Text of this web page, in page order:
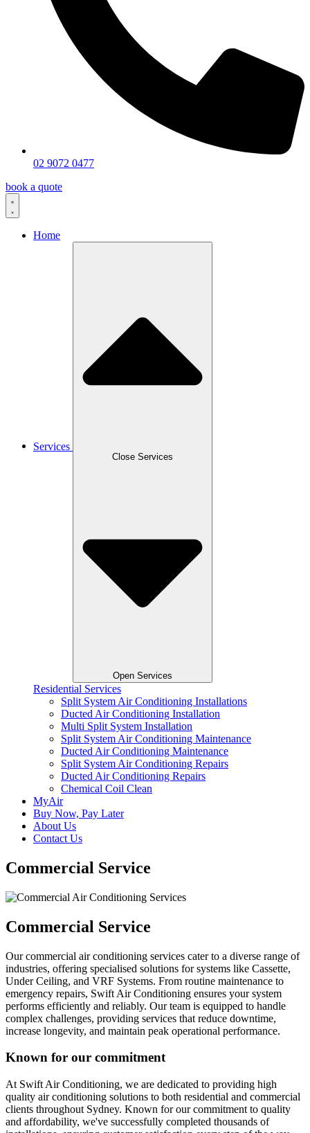
02 9072 0477
book a quote
Home
Services
Close Services
Open Services
Residential Services
Split System Air Conditioning Installations
Ducted Air Conditioning Installation
Multi Split System Installation
Split System Air Conditioning Maintenance
Ducted Air Conditioning Maintenance
Split System Air Conditioning Repairs
Ducted Air Conditioning Repairs
Chemical Coil Clean
MyAir
Buy Now, Pay Later
About Us
Contact Us
Commercial Service
Commercial Service
Our commercial air conditioning services cater to a diverse range of
industries, offering specialised solutions for systems like Cassette,
Under Ceiling, and VRF Systems. From routine maintenance to
emergency repairs, Swift Air Conditioning ensures your system
performs efficiently and reliably. Our team is equipped to handle
complex challenges, providing services that reduce downtime,
increase longevity, and maintain peak operational performance.
Known for our commitment
At Swift Air Conditioning, we are dedicated to providing high
quality air conditioning solutions to both residential and commercial
clients throughout Sydney. Known for our commitment to quality
and affordability, we've successfully completed thousands of